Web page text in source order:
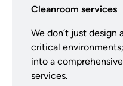
Cleanroom services
We don’t just design
critical
into a
services.